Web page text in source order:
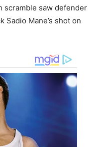
scramble saw defender
Sadio Mane’s shot on